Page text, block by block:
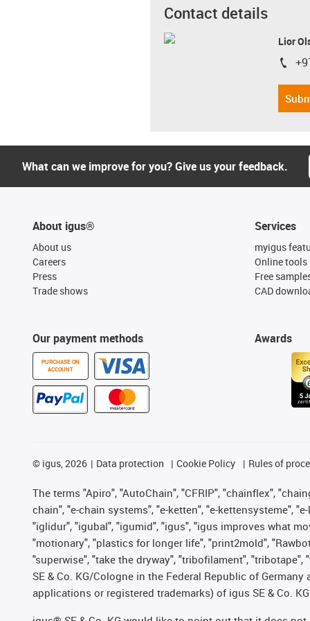
Contact details
Lior
igus-
What can we improve for you? Give us your feedback.
About igus®
About us
Careers
Press
Trade shows
Our payment methods
PURCHASE ON
ACCOUNT
Services
myigus
Online tools
Free
CAD
Awards
© igus, 2026 Data protection Cookie Policy Rules of
The terms "Apiro", "AutoChain", "CFRIP", "chainflex",
chain", "e-chain systems", "e-ketten", "e-kettensysteme",
"iglidur", "igubal", "igumid", "igus", "igus improves what
"motionary", "plastics for longer life", "print2mold",
"superwise", "take the dryway", "tribofilament",
SE & Co. KG/Cologne in the Federal Republic of
applications or registered trademarks) of igus SE & Co.